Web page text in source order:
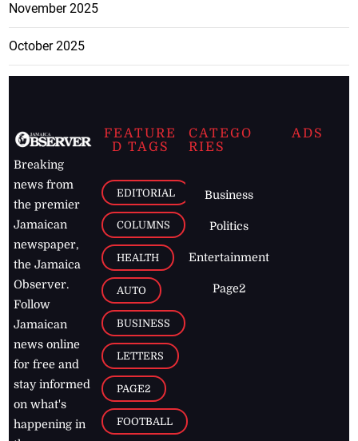
November 2025
October 2025
Breaking
news from
the premier
Jamaican
newspaper,
the Jamaica
Observer.
Follow
Jamaican
news online
for free and
stay informed
on what's
happening in
FEATURE
D TAGS
EDITORIAL
COLUMNS
HEALTH
AUTO
BUSINESS
LETTERS
PAGE2
FOOTBALL
CATEGO
RIES
Business
Politics
Entertainment
Page2
ADS